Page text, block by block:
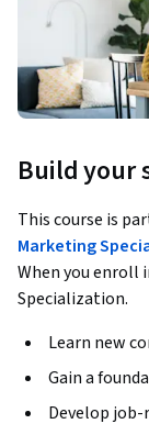
Build your
This course is
Marketing
When you enroll
Specialization.
Learn new
Gain a
Develop